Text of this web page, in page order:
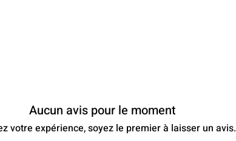
Aucun avis pour le moment
votre expérience, soyez le premier à laisser un avis.